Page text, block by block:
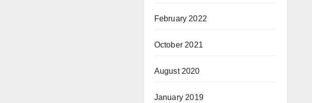
February 2022
October 2021
August 2020
January 2019